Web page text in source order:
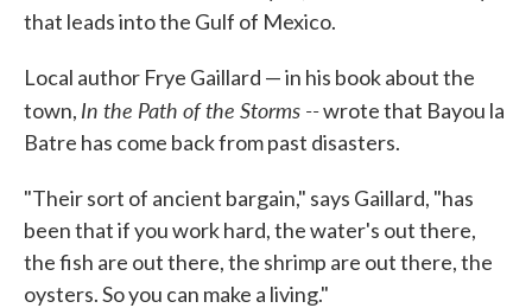
that leads into the Gulf of Mexico.
Local author Frye Gaillard — in his book about the
town, In the Path of the Storms --wrote that Bayou la
Batre has come back from past disasters.
"Their sort of ancient bargain," says Gaillard, "has
been that if you work hard, the water's out there,
the fish are out there, the shrimp are out there, the
oysters. So you can make a living."